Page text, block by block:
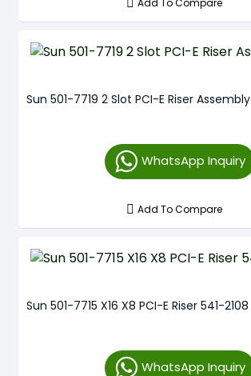
Add To Compare
Sun 501-7719 2 Slot PCI-E Riser Assembly
WhatsApp Inquiry
Add To Compare
Sun 501-7715 X16 X8 PCI-E Riser 541-2108
WhatsApp Inquiry